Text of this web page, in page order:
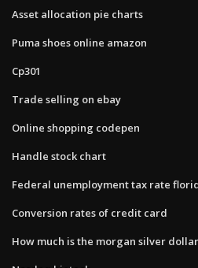
Asset allocation pie charts
Puma shoes online amazon
Cp301
Trade selling on ebay
Online shopping codepen
Handle stock chart
Federal unemployment tax rate
Conversion rates of credit card
How much is the morgan silver